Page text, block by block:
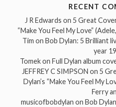
RECENT
J R Edwards on 5 Great
“Make You Feel My Love”
Tim on Bob Dylan: 5 Brilliant
year
Tomekon Full Dylan album
JEFFREY C SIMPSON on 5
Dylan’s “Make You Feel My
Ferry
musicofbobdylan on Bob